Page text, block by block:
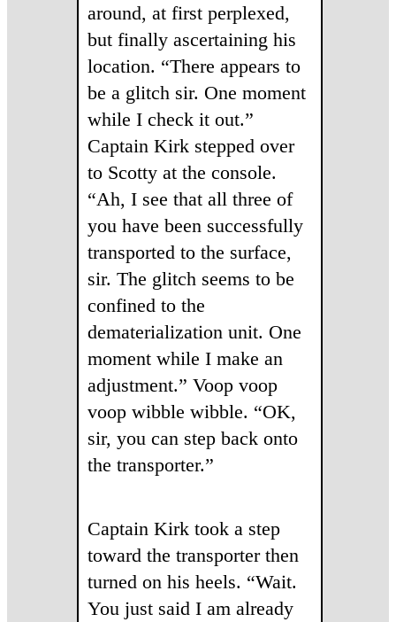
around, at first perplexed,
but finally ascertaining his
location. “There appears to
be a glitch sir. One moment
while I check it out.”
Captain Kirk stepped over
to Scotty at the console.
“Ah, I see that all three of
you have been successfully
transported to the surface,
sir. The glitch seems to be
confined to the
dematerialization unit. One
moment while I make an
adjustment.” Voop voop
voop wibble wibble. “OK,
sir, you can step back onto
the transporter.”
Captain Kirk took a step
toward the transporter then
turned on his heels. “Wait.
You just said I am already